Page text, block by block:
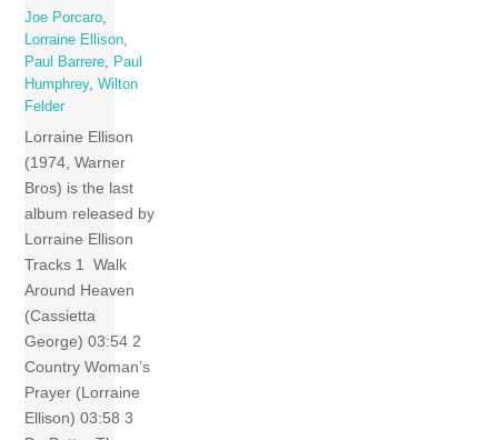
Joe Porcaro
Lorraine Ellison
Paul Barrere
Paul
Humphrey,Wilton
Felder
Lorraine Ellison
(1974, Warner
Bros) is the last
album released by
Lorraine Ellison
Tracks 1 Walk
Around Heaven
(Cassietta
George) 03:54 2
Country Woman’s
Prayer (Lorraine
Ellison) 03:58 3